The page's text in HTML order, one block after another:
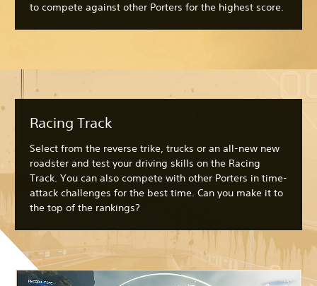
to compete against other Porters for the highest score.
Racing Track
Select from the reverse trike, trucks or an all-new new
roadster and test your driving skills on the Racing
Track. You can also compete with other Porters in time-
attack challenges for the best time. Can you make it to
the top of the rankings?